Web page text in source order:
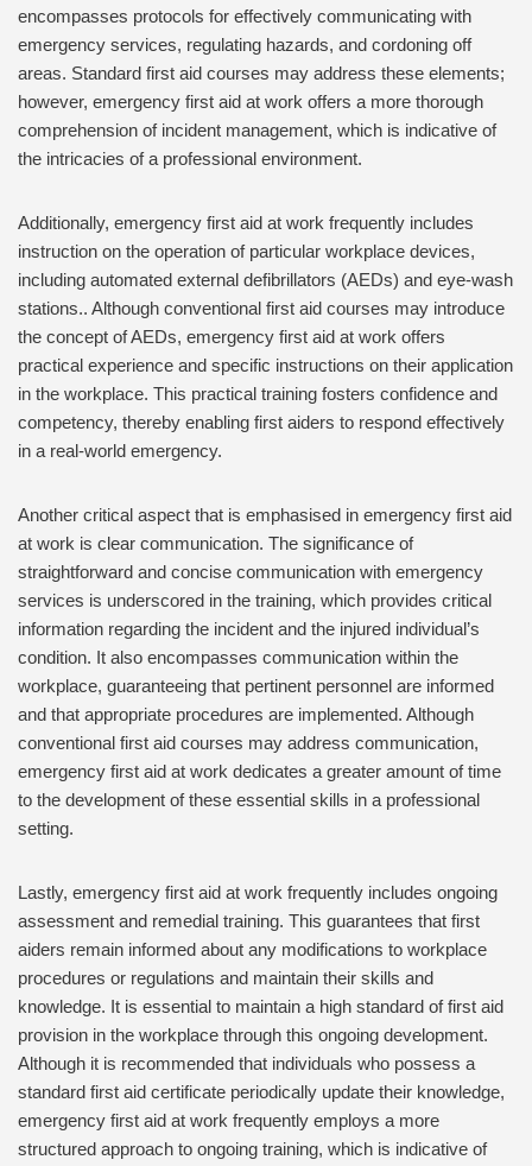
encompasses protocols for effectively communicating with
emergency services, regulating hazards, and cordoning off
areas. Standard first aid courses may address these elements;
however, emergency first aid at work offers a more thorough
comprehension of incident management, which is indicative of
the intricacies of a professional environment.
Additionally, emergency first aid at work frequently includes
instruction on the operation of particular workplace devices,
including automated external defibrillators (AEDs) and eye-wash
stations.. Although conventional first aid courses may introduce
the concept of AEDs, emergency first aid at work offers
practical experience and specific instructions on their application
in the workplace. This practical training fosters confidence and
competency, thereby enabling first aiders to respond effectively
in a real-world emergency.
Another critical aspect that is emphasised in emergency first aid
at work is clear communication. The significance of
straightforward and concise communication with emergency
services is underscored in the training, which provides critical
information regarding the incident and the injured individual’s
condition. It also encompasses communication within the
workplace, guaranteeing that pertinent personnel are informed
and that appropriate procedures are implemented. Although
conventional first aid courses may address communication,
emergency first aid at work dedicates a greater amount of time
to the development of these essential skills in a professional
setting.
Lastly, emergency first aid at work frequently includes ongoing
assessment and remedial training. This guarantees that first
aiders remain informed about any modifications to workplace
procedures or regulations and maintain their skills and
knowledge. It is essential to maintain a high standard of first aid
provision in the workplace through this ongoing development.
Although it is recommended that individuals who possess a
standard first aid certificate periodically update their knowledge,
emergency first aid at work frequently employs a more
structured approach to ongoing training, which is indicative of